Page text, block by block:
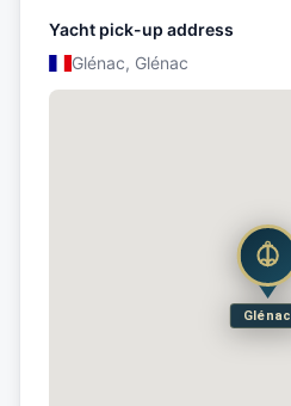
Yacht pick-up address
Glénac, Glénac
Glénac